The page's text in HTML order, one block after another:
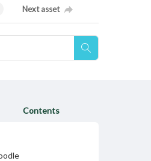
Next asset
Contents